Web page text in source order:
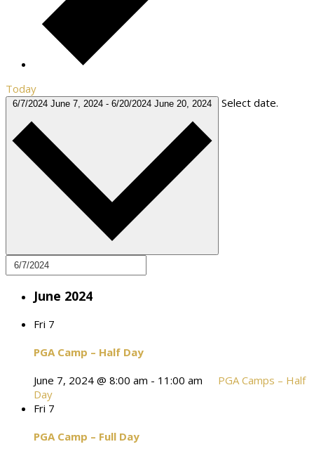
Today
6/7/2024 June 7, 2024 - 6/20/2024 June 20, 2024 Select date.
June 2024
Fri 7
PGA Camp – Half Day
June 7, 2024 @ 8:00 am - 11:00 am
PGA Camps – Half
Day
Fri 7
PGA Camp – Full Day